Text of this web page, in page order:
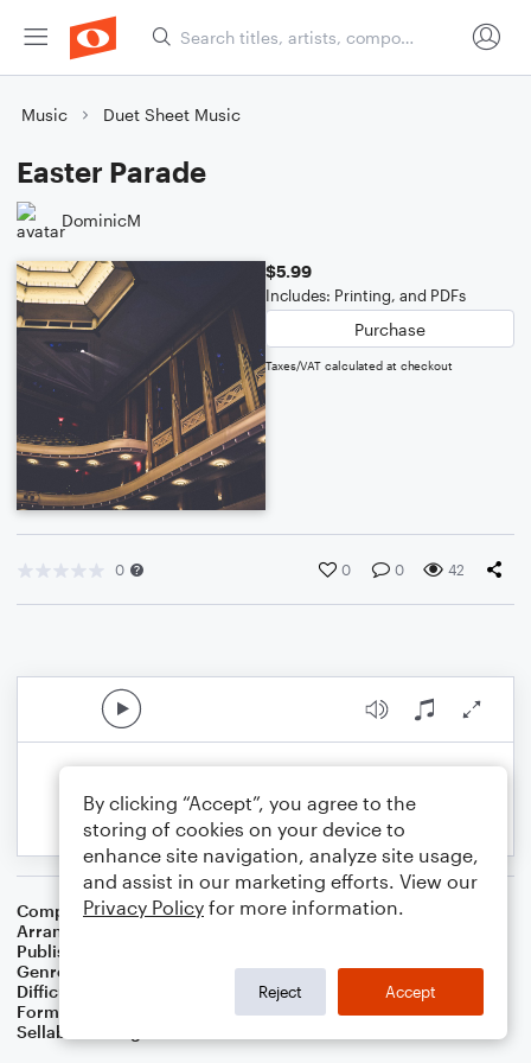
Music Duet Sheet Music
Easter Parade
DominicM
$5.99
Includes: Printing, and PDFs
Purchase
Taxes/VAT calculated at checkout
0 0 0 42
Composer Irving Berlin
Arranger
Publisher
Genre
Difficulty
Format
Duet: Piano/Keyboard, Tenor Saxophone
Sellable Arrangements
By clicking “Accept”, you agree to the
storing of cookies on your device to
enhance site navigation, analyze site usage,
and assist in our marketing efforts. View our
Privacy Policy for more information.
Reject Accept